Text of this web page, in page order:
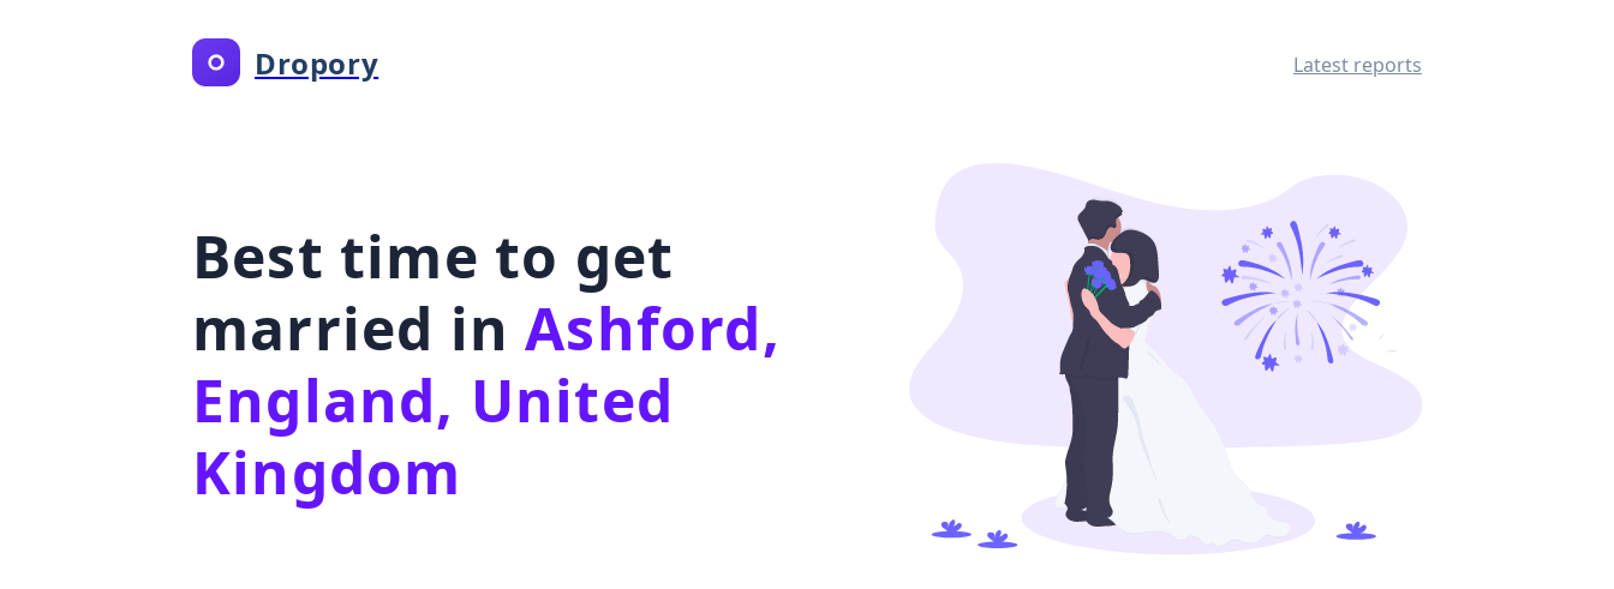
Dropory Latest reports
Best time to get
married inAshford,
England, United
Kingdom